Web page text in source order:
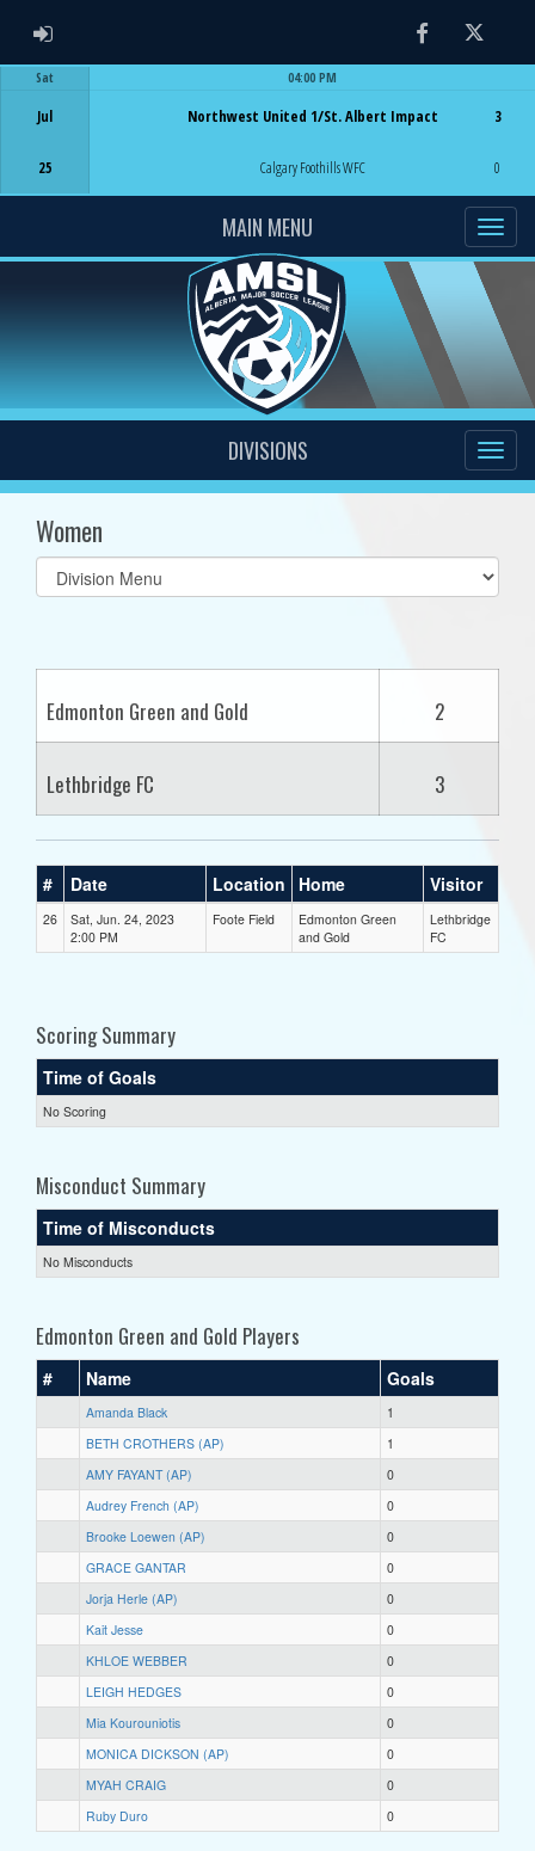
ADMIN LOGIN FacebookTwitter
Sat
Jul
25
04:00 PM
Northwest United 1/St. Albert Impact
Calgary Foothills WFC
3
0
MAIN MENU
DIVISIONS
Women
Select
list(select
Edmonton Green and Gold 2
Lethbridge FC 3
# Date Location Home Visitor
26
Sat, Jun. 24, 2023
2:00 PM
Foote Field
Edmonton Green
and Gold
Lethbridge
FC
Scoring Summary
Time of Goals
No Scoring
Misconduct Summary
Time of Misconducts
No Misconducts
Edmonton Green and Gold Players
# Name Goals
Amanda Black
1
BETH CROTHERS (AP)
1
AMY FAYANT (AP)
0
Audrey French (AP)
0
Brooke Loewen (AP)
0
GRACE GANTAR
0
Jorja Herle (AP)
0
Kait Jesse
0
KHLOE WEBBER
0
LEIGH HEDGES
0
Mia Kourouniotis
0
MONICA DICKSON (AP)
0
MYAH CRAIG
0
Ruby Duro
0